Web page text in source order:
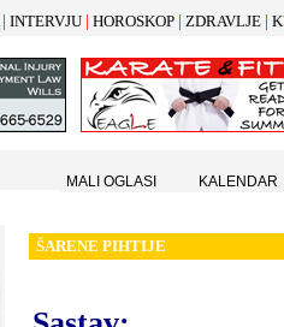
| INTERVJU | HOROSKOP | ZDRAVLJE |
ŠARENE PIHTIJE
MALI OGLASI KALENDAR